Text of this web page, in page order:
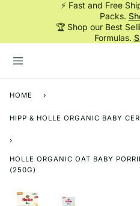
⚡ Fast and Free
Packs.
🏆 Shop our Best
Formulas.
HOME ›
HIPP & HOLLE ORGANIC BABY
›
HOLLE ORGANIC OAT BABY
(250G)